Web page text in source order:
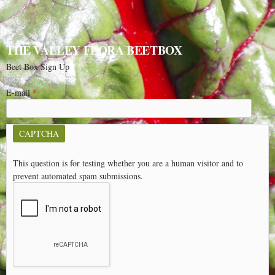
THE VALLEY FLORA BEETBOX
Beet Box Sign Up
E-mail*
CAPTCHA
This question is for testing whether you are a human visitor and to
prevent automated spam submissions.